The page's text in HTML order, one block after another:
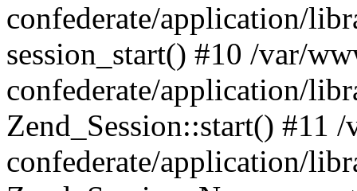
confederate/application/
session_start() #10 /var/
confederate/application/
Zend_Session::start() #11
confederate/application/